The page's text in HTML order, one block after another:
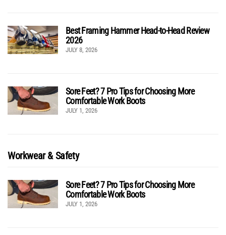
Best Framing Hammer Head-to-Head Review
2026
JULY 8, 2026
Sore Feet? 7 Pro Tips for Choosing More
Comfortable Work Boots
JULY 1, 2026
Workwear & Safety
Sore Feet? 7 Pro Tips for Choosing More
Comfortable Work Boots
JULY 1, 2026